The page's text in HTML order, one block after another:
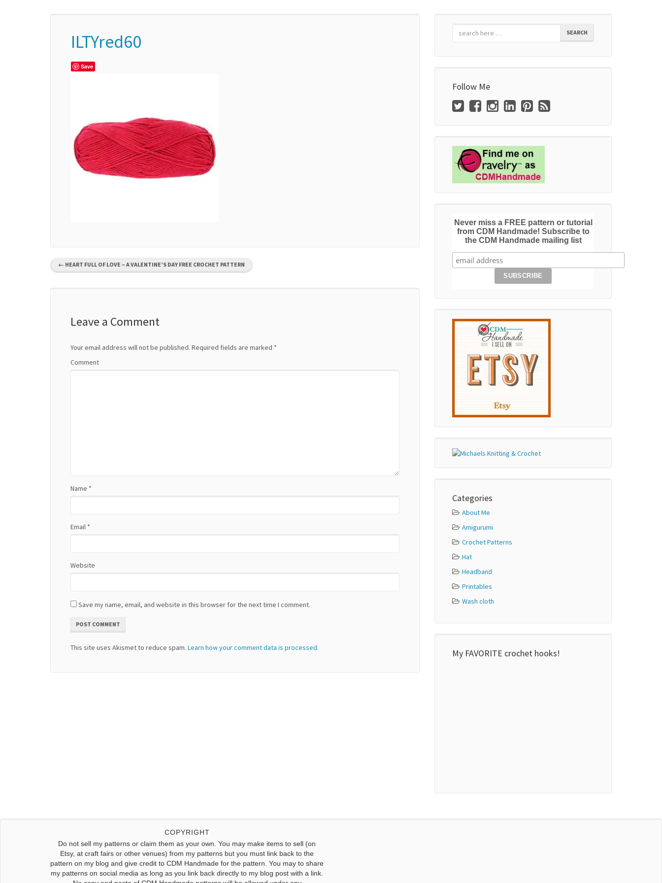
ILTYred60
Save
P
o
← HEART FULL OF LOVE – A VALENTINE’S DAY FREE CROCHET PATTERN
Leave a Comment
Your email address will not be published. Required fields are marked *
Comment
Name *
Email *
Website
Save my name, email, and website in this browser for the next time I comment.
This site uses Akismet to reduce spam. Learn how your comment data is processed.
SEARCH
Follow Me
Never miss a FREE pattern or tutorial
from CDM Handmade! Subscribe to
the CDM Handmade mailing list
Categories
About Me
Amigurumi
Crochet Patterns
Hat
Headband
Printables
Wash cloth
My FAVORITE crochet hooks!
COPYRIGHT
Do not sell my patterns or claim them as your own. You may make items to sell (on
Etsy, at craft fairs or other venues) from my patterns but you must link back to the
pattern on my blog and give credit to CDM Handmade for the pattern. You may to share
my patterns on social media as long as you link back directly to my blog post with a link.